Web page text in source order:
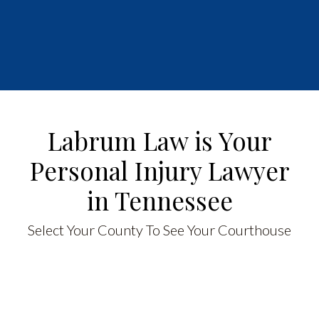
Labrum Law is Your
Personal Injury Lawyer
in Tennessee
Select Your County To See Your Courthouse